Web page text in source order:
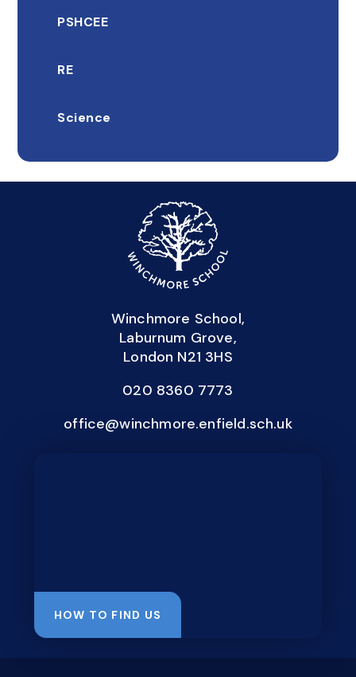
PSHCEE
RE
Science
Winchmore School,
Laburnum Grove,
London N21 3HS
020 8360 7773
office@winchmore.enfield.sch.uk
HOW TO FIND US